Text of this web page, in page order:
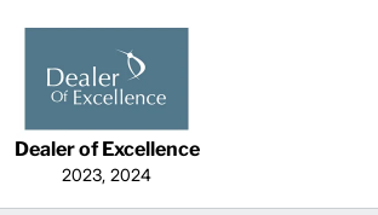
Dealer of Excellence
2023, 2024